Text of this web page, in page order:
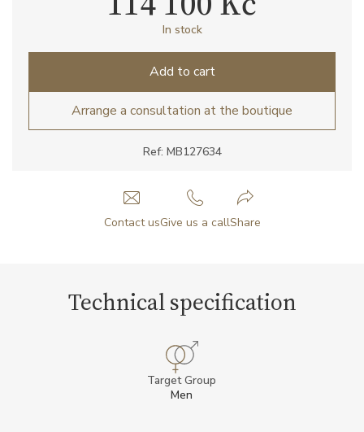
Ref: MB127634
In stock
Add to cart
Arrange a consultation at the boutique
Contact usGive us a callShare
Technical specification
Target Group
Men